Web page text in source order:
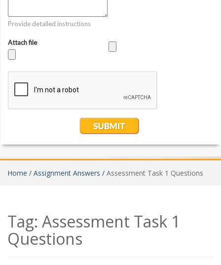
Home / Assignment Answers / Assessment Task 1 Questions
Tag: Assessment Task 1
Questions